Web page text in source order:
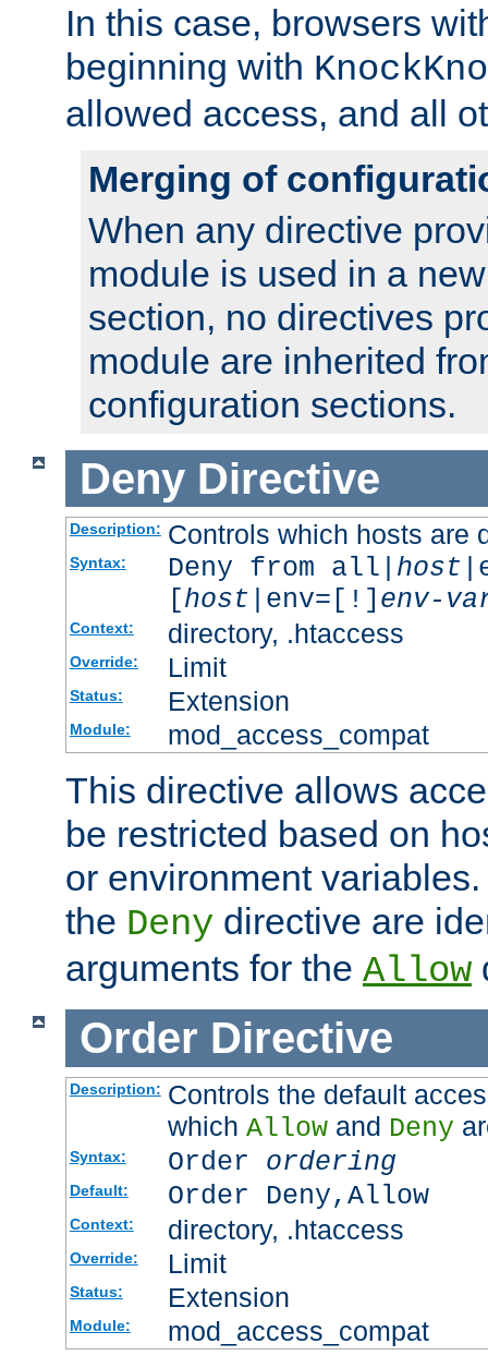
In this case, browsers
beginning with
allowed access, and all
Merging of
When any directive
module is used in a
section, no directives
module are inherited
configuration sections.
Deny Directive
Description: Controls which hosts are
Syntax: Deny from all| host
[host |env=[!] env-
Context: directory, .htaccess
Override: Limit
Status: Extension
Module: mod_access_compat
This directive allows
be restricted based on
or environment
the Deny directive are
arguments for the Allow
Order Directive
Description: Controls the default
which Allowand Deny
Syntax: Order ordering
Default: Order Deny,Allow
Context: directory, .htaccess
Override: Limit
Status: Extension
Module: mod_access_compat